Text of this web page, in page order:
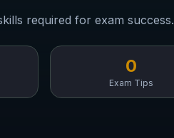
required for exam success.
0
Exam Tips